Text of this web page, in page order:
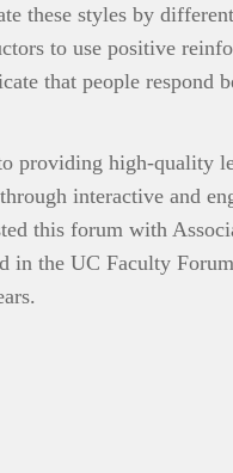
these styles by
to use positive
that people respond
providing high-quality
interactive and
this forum with
in the UC Faculty